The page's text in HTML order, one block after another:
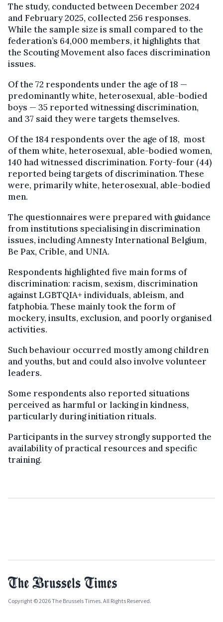
The study, conducted between December 2024
and February 2025, collected 256 responses.
While the sample size is small compared to the
federation’s 64,000 members, it highlights that
the Scouting Movement also faces discrimination
issues.
Of the 72 respondents under the age of 18 —
predominantly white, heterosexual, able-bodied
boys — 35 reported witnessing discrimination,
and 37 said they were targets themselves.
Of the 184 respondents over the age of 18, most
of them white, heterosexual, able-bodied women,
140 had witnessed discrimination. Forty-four (44)
reported being targets of discrimination. These
were, primarily white, heterosexual, able-bodied
men.
The questionnaires were prepared with guidance
from institutions specialising in discrimination
issues, including Amnesty International Belgium,
Be Pax, Crible, and UNIA.
Respondents highlighted five main forms of
discrimination: racism, sexism, discrimination
against LGBTQIA+ individuals, ableism, and
fatphobia. These mainly took the form of
mockery, insults, exclusion, and poorly organised
activities.
Such behaviour occurred mostly among children
and youths, but and could also involve volunteer
leaders.
Some respondents also reported situations
perceived as harmful or lacking in kindness,
particularly during initiation rituals.
Participants in the survey strongly supported the
availability of practical resources and specific
training.
Copyright © 2026 The Brussels Times. All Rights Reserved.